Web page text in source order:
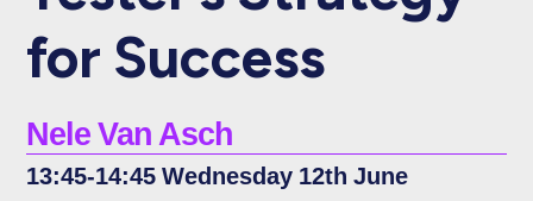
for Success
Nele Van Asch
13:45-14:45 Wednesday 12th June